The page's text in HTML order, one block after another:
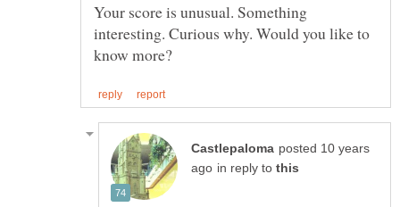
Your score is unusual. Something
interesting. Curious why. Would you like to
posted 10 years
in reply to